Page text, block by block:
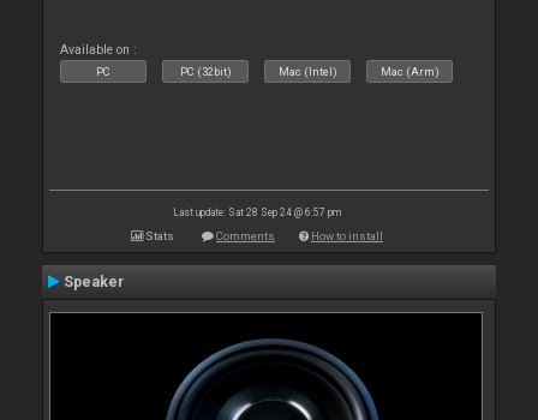
Available on :
PC PC (32bit) Mac (Intel) Mac (Arm)
Last update: Sat 28 Sep 24 @ 6:57 pm
Stats Comments How to install
Speaker